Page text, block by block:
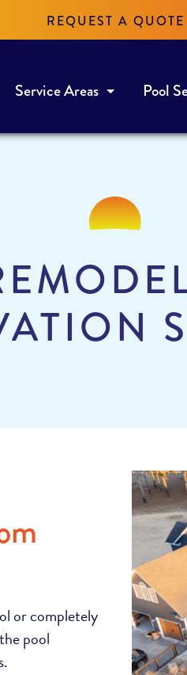
Service Areas Pool
REQUEST A QUOTE
or completely
pool